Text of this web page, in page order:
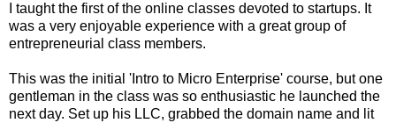
I taught the first of the online classes devoted to startups. It
was a very enjoyable experience with a great group of
entrepreneurial class members.
This was the initial 'Intro to Micro Enterprise' course, but one
gentleman in the class was so enthusiastic he launched the
next day. Set up his LLC, grabbed the domain name and lit